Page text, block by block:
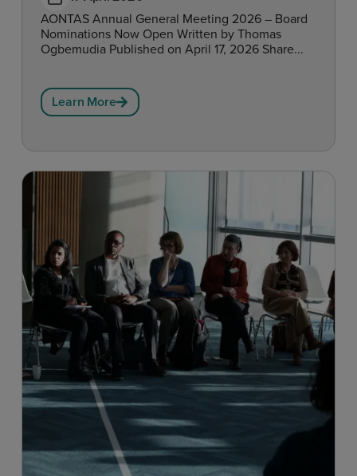
AONTAS Annual General Meeting 2026 – Board
Nominations Now Open Written by Thomas
Ogbemudia Published on April 17, 2026 Share...
Learn More